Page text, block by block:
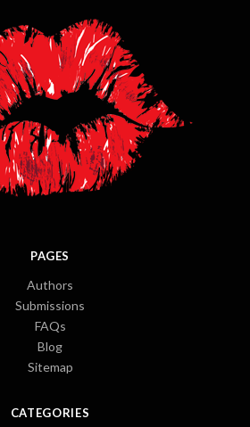
PAGES
Authors
Submissions
FAQs
Blog
Sitemap
CATEGORIES